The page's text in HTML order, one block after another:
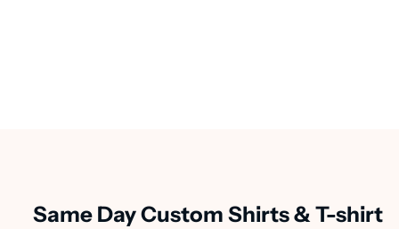
Same Day Custom Shirts & T-shirt